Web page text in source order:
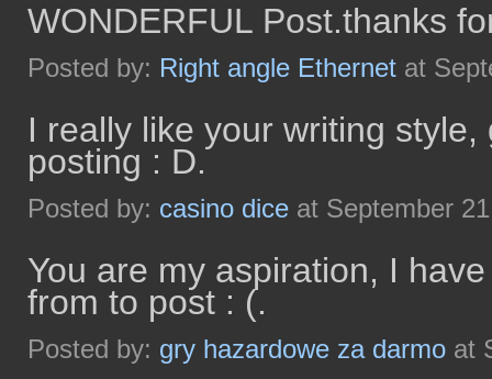
WONDERFUL Post.thanks
Posted by: Right angle Ethernet at
I really like your writing
posting : D.
Posted by: casino dice at September
You are my aspiration, I
from to post : (.
Posted by: gry hazardowe za darmo at